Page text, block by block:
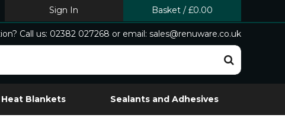
Sign In Basket / £0.00
Call us: 02382 027268 or email: sales@renuware.co.uk
Heat Blankets Sealants and Adhesives